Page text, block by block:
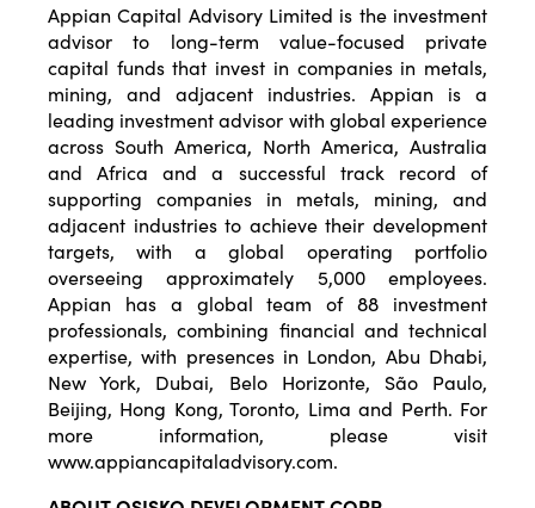
Appian Capital Advisory Limited is the investment
advisor to long-term value-focused private
capital funds that invest in companies in metals,
mining, and adjacent industries. Appian is a
leading investment advisor with global experience
across South America, North America, Australia
and Africa and a successful track record of
supporting companies in metals, mining, and
adjacent industries to achieve their development
targets, with a global operating portfolio
overseeing approximately 5,000 employees.
Appian has a global team of 88 investment
professionals, combining financial and technical
expertise, with presences in London, Abu Dhabi,
New York, Dubai, Belo Horizonte, São Paulo,
Beijing, Hong Kong, Toronto, Lima and Perth. For
more information, please visit
www.appiancapitaladvisory.com.